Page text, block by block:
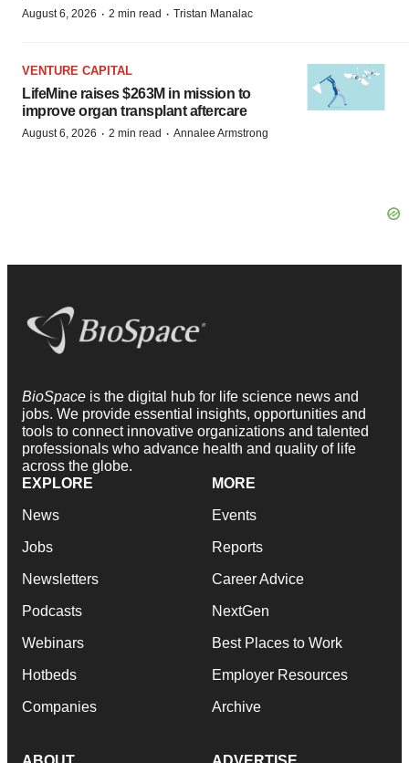
August 6, 2026 · 2 min read · Tristan Manalac
VENTURE CAPITAL
LifeMine raises $263M in mission to
improve organ transplant aftercare
August 6, 2026 · 2 min read · Annalee Armstrong
BioSpace is the digital hub for life science news and
jobs. We provide essential insights, opportunities and
tools to connect innovative organizations and talented
professionals who advance health and quality of life
across the globe.
EXPLORE
News
Jobs
Newsletters
Podcasts
Webinars
Hotbeds
Companies
MORE
Events
Reports
Career Advice
NextGen
Best Places to Work
Employer Resources
Archive